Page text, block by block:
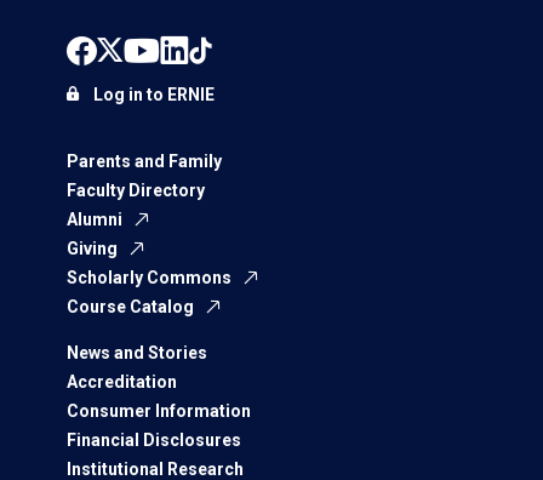
Parents and Family
Faculty Directory
Alumni
Giving
Scholarly Commons
Course Catalog
News and Stories
Accreditation
Consumer Information
Financial Disclosures
Institutional Research
Log in to ERNIE